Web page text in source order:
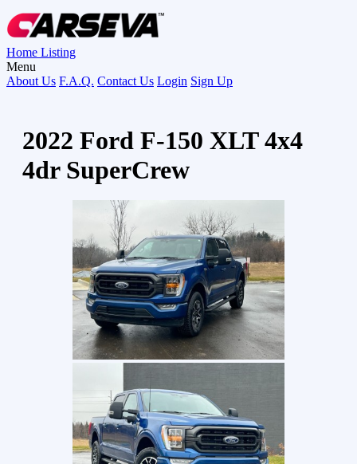
Home Listing
Menu
About Us F.A.Q. Contact Us Login Sign Up
2022 Ford F-150 XLT 4x4
4dr SuperCrew